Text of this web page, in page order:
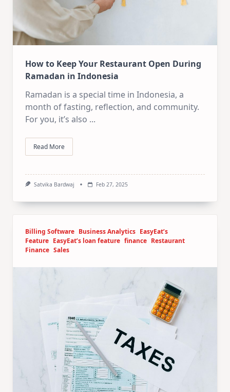
How to Keep Your Restaurant Open During
Ramadan in Indonesia
Ramadan is a special time in Indonesia, a
month of fasting, reflection, and community.
For you, it’s also ...
Read More
Satvika Bardwaj Feb 27, 2025
Billing Software Business Analytics EasyEat’s
Feature EasyEat’s loan feature finance Restaurant
Finance Sales